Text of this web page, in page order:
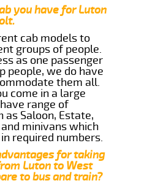
you have for Luton
cab models to
groups of people.
as one passenger
people, we do have
them all.
come in a large
range of
as Saloon, Estate,
minivans which
required numbers.
for taking
Luton to West
to bus and train?